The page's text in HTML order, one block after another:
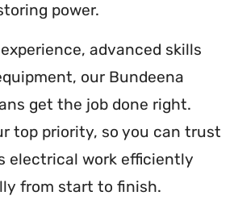
power.
advanced skills
our Bundeena
get the job done right.
top priority, so you can trust
electrical work efficiently
from start to finish.